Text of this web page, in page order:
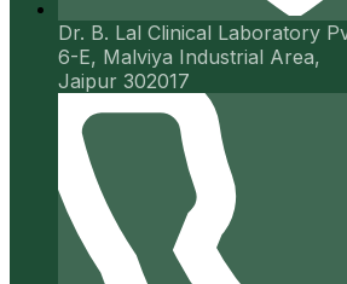
Dr. B. Lal Clinical Laboratory
6-E, Malviya Industrial Area,
Jaipur 302017